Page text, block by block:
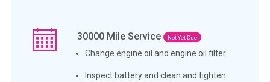
30000 Mile Service Not Yet Due
Change engine oil and engine oil filter
Inspect battery and clean and tighten